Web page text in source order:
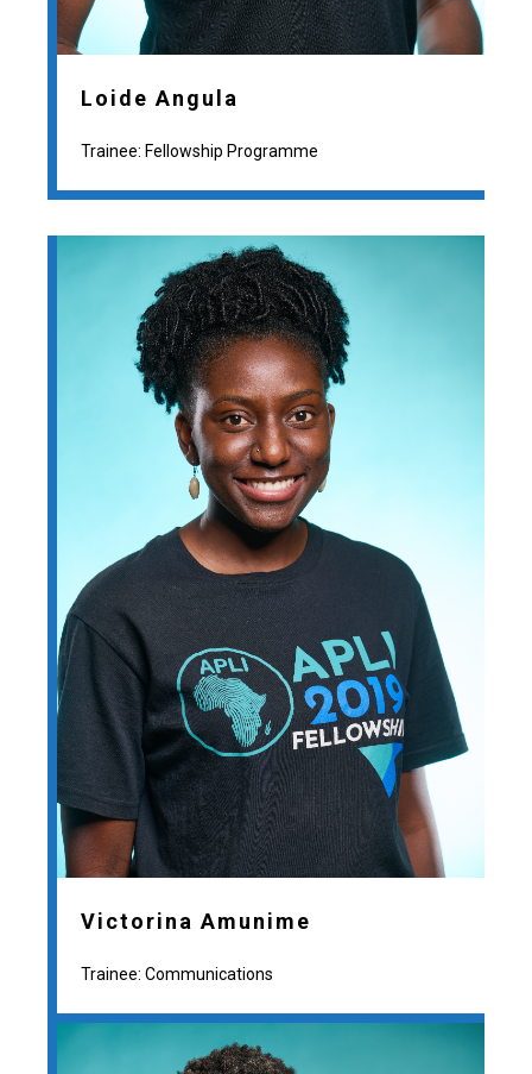
Loide Angula
Trainee: Fellowship Programme
Victorina Amunime
Trainee: Communications